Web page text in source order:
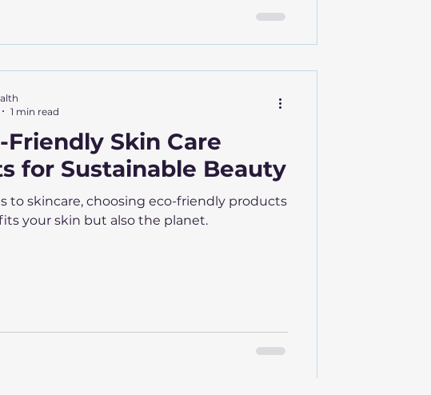
Friendly Skin Care
for Sustainable Beauty
to skincare, choosing eco-friendly products
your skin but also the planet.
1 min read